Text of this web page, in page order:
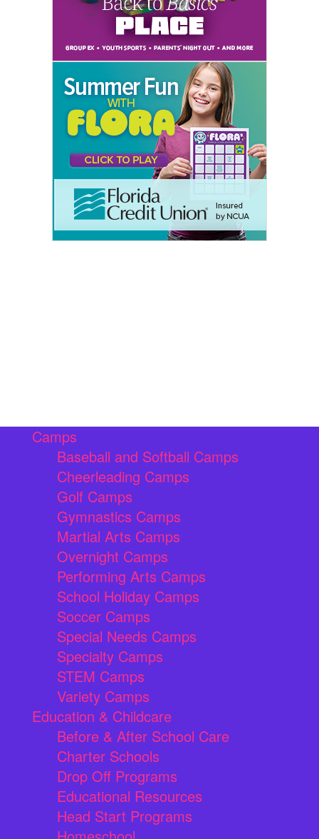
Camps
Baseball and Softball Camps
Cheerleading Camps
Golf Camps
Gymnastics Camps
Martial Arts Camps
Overnight Camps
Performing Arts Camps
School Holiday Camps
Soccer Camps
Special Needs Camps
Specialty Camps
STEM Camps
Variety Camps
Education & Childcare
Before & After School Care
Charter Schools
Drop Off Programs
Educational Resources
Head Start Programs